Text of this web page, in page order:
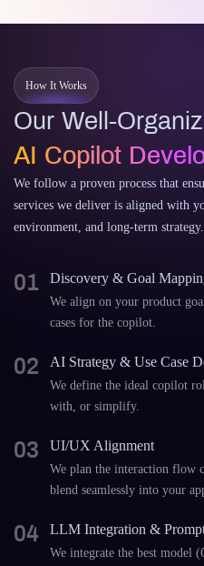
How It Works
Our Well-
AI Copilot
We follow a proven process that
services we deliver is aligned with
environment, and long-term strategy.
01 Discovery & Goal
We align on your product
cases for the copilot.
02 AI Strategy & Use Case
We define the ideal copilot
with, or simplify.
03 UI/UX Alignment
We plan the interaction flow
blend seamlessly into your
04 LLM Integration &
We integrate the best model